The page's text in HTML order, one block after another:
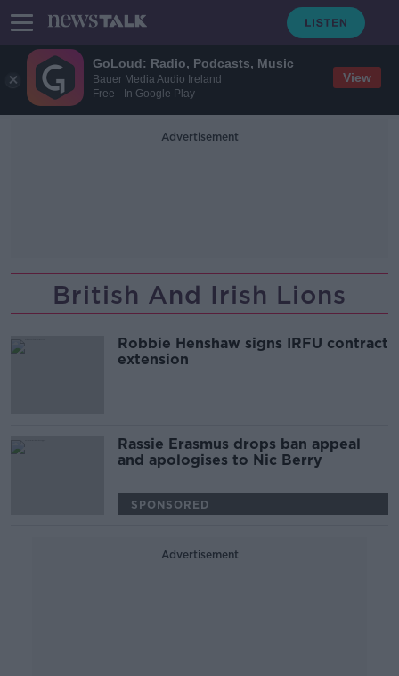
GoLoud: Radio, Podcasts, Music
Bauer Media Audio Ireland
Free - In Google Play
View
Advertisement
British And Irish Lions
Robbie Henshaw signs IRFU contract
extension
Rassie Erasmus drops ban appeal
and apologises to Nic Berry
SPONSORED
Advertisement